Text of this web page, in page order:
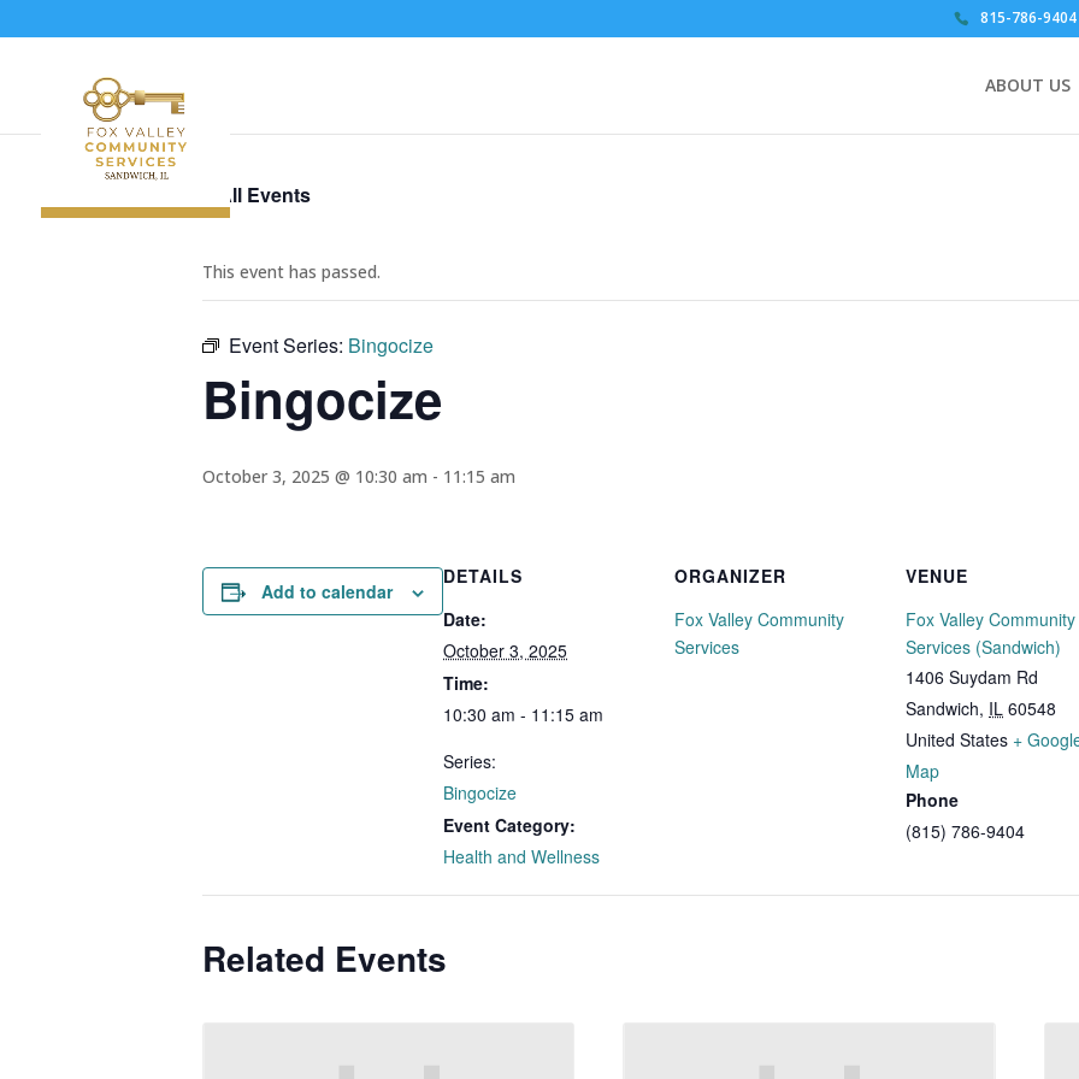
815-786-9404
ABOUT US
« All Events
This event has passed.
Event Series: Bingocize
Bingocize
October 3, 2025 @ 10:30 am - 11:15 am
Add to calendar
DETAILS
Date:
October 3, 2025
Time:
10:30 am - 11:15 am
Series:
Bingocize
Event Category:
Health and Wellness
ORGANIZER
Fox Valley Community
Services
VENUE
Fox Valley Community
Services (Sandwich)
1406 Suydam Rd
Sandwich, IL 60548
United States +
Map
Phone
(815) 786-9404
Related Events